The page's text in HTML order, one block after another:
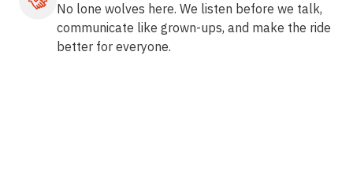
No lone wolves here. We listen before we talk,
communicate like grown-ups, and make the ride
better for everyone.